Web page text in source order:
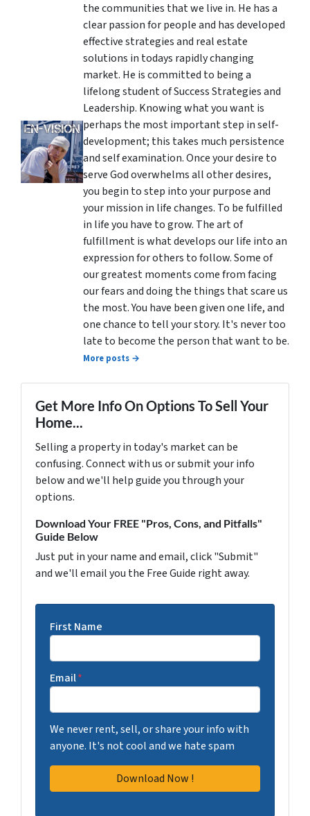
the communities that we live in. He has a
clear passion for people and has developed
effective strategies and real estate
solutions in todays rapidly changing
market. He is committed to being a
lifelong student of Success Strategies and
Leadership. Knowing what you want is
perhaps the most important step in self-
development; this takes much persistence
and self examination. Once your desire to
serve God overwhelms all other desires,
you begin to step into your purpose and
your mission in life changes. To be fulfilled
in life you have to grow. The art of
fulfillment is what develops our life into an
expression for others to follow. Some of
our greatest moments come from facing
our fears and doing the things that scare us
the most. You have been given one life, and
one chance to tell your story. It's never too
late to become the person that want to be.
More posts →
Get More Info On Options To Sell Your
Home...
Selling a property in today's market can be
confusing. Connect with us or submit your info
below and we'll help guide you through your
options.
Download Your FREE "Pros, Cons, and Pitfalls"
Guide Below
Just put in your name and email, click "Submit"
and we'll email you the Free Guide right away.
First Name
Email*
We never rent, sell, or share your info with
anyone. It's not cool and we hate spam